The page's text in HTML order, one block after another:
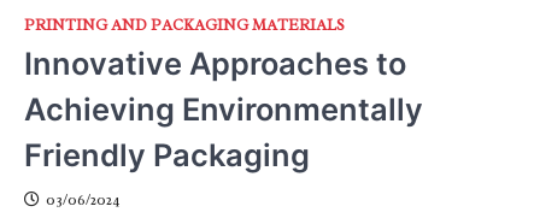
PRINTING AND PACKAGING MATERIALS
Innovative Approaches to
Achieving Environmentally
Friendly Packaging
03/06/2024